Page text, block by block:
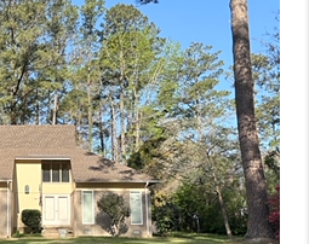
Selling
Financing
Home Value
Who We Are
Blog